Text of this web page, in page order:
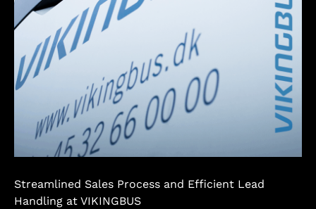
Streamlined Sales Process and Efficient Lead
Handling at VIKINGBUS